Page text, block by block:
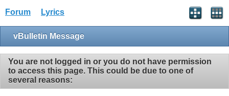
Forum Lyrics
vBulletin Message
You are not logged in or you do not have permission
to access this page. This could be due to one of
several reasons: